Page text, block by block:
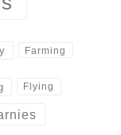
Farming
Flying